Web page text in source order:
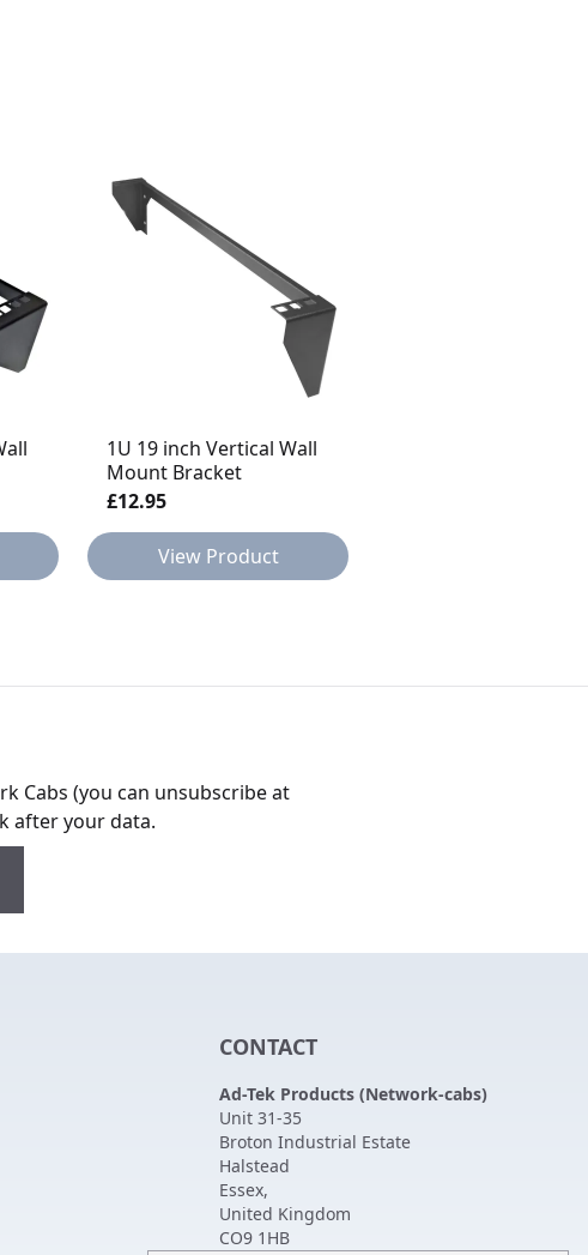
1U 19 inch Vertical Wall
Mount Bracket
£12.95
View Product
Cabs (you can unsubscribe at
after your data.
CONTACT
Ad-Tek Products (Network-cabs)
Unit 31-35
Broton Industrial Estate
Halstead
Essex,
United Kingdom
CO9 1HB